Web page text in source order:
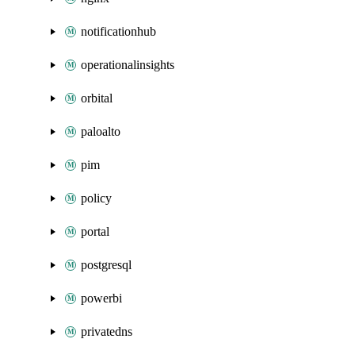
notificationhub
operationalinsights
orbital
paloalto
pim
policy
portal
postgresql
powerbi
privatedns